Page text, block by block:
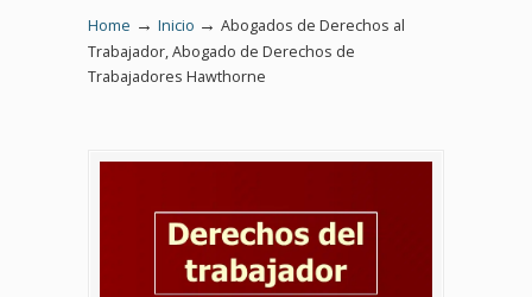
Home → Inicio → Abogados de Derechos al
Trabajador, Abogado de Derechos de
Trabajadores Hawthorne